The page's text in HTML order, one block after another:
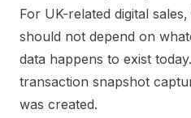
For UK-related digital
should not depend on
data happens to exist
transaction snapshot
was created.